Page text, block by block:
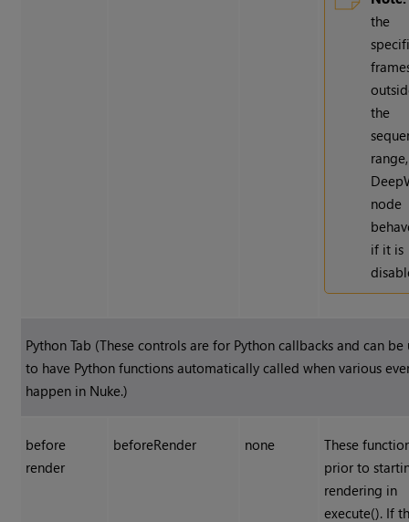
the
the
Deep
node
if it is
Python Tab (These controls are for Python callbacks and can be
to have Python functions automatically called when various
happen in Nuke.)
before
render
beforeRender none
These
prior to
rendering in
execute(). If